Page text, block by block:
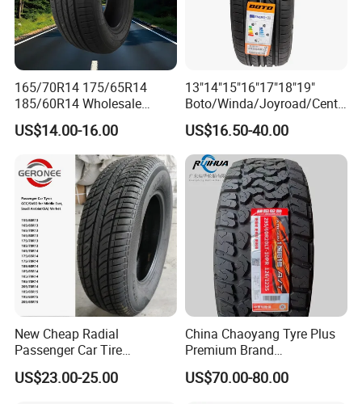
165/70R14 175/65R14
185/60R14 Wholesale
Prices China Market Factory
Tyre Dealers Suppliers Car
Tire Passenger Car Tyre for
Sale
US$14.00-16.00
13"14"15"16"17"18"19"
Boto/Winda/Joyroad/Centa
ra Brand PCR Car
Tyre/SUV/at/Mt/UHP/St/Va
n/LTR/Winter Tires Hot Sale
Passenger Car Tire Tubeless
Fromchina Factory
US$16.50-40.00
New Cheap Radial
Passenger Car Tire
Suppliers Linglong/Triangle
Dealers Bulk Wholesale
US$23.00-25.00
China Chaoyang Tyre Plus
Premium Brand
295/60r20LTR Arisun 1 at
Tire All-Terrain
US$70.00-80.00